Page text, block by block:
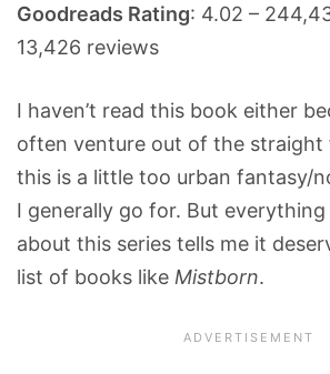
Goodreads Rating: 4.02 –
13,426 reviews
I haven’t read this book either
often venture out of the straight
this is a little too urban fantasy/
I generally go for. But everything
about this series tells me it
list of books like Mistborn.